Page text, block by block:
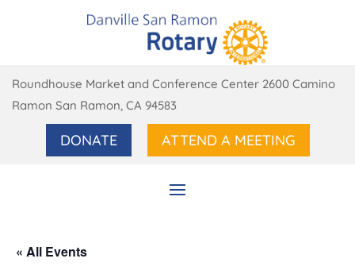
Roundhouse Market and Conference Center 2600 Camino
Ramon San Ramon, CA 94583
DONATE ATTEND A MEETING
« All Events